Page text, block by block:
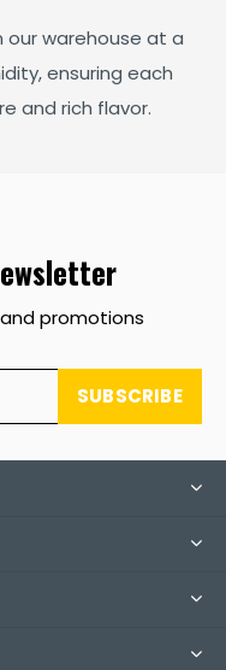
our warehouse at a
ensuring each
and rich flavor.
promotions
SUBSCRIBE